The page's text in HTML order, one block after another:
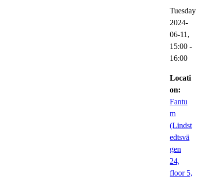
Tuesday
2024-
06-11,
15:00 -
16:00
Locati
on:
Fantu
m
(Lindst
edtsvä
gen
24,
floor 5,